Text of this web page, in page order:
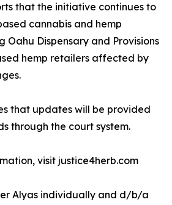
that the initiative continues to
cannabis and hemp
Oahu Dispensary and Provisions
hemp retailers affected by
that updates will be provided
through the court system.
visit justice4herb.com
Alyas individually and d/b/a